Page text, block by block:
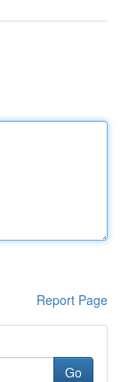
Report Page
Go